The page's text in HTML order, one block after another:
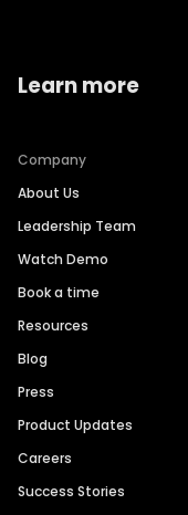
Learn more
Company
About Us
Leadership Team
Watch Demo
Book a time
Resources
Blog
Press
Product Updates
Careers
Success Stories